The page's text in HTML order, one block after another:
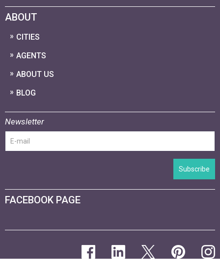
ABOUT
CITIES
AGENTS
ABOUT US
BLOG
Newsletter
Subscribe
FACEBOOK PAGE